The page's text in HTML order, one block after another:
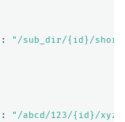
:
"/sub_dir/{id}/
:
"/abcd/123/{id}/xyz"